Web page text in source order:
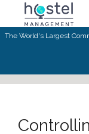
The World's Largest